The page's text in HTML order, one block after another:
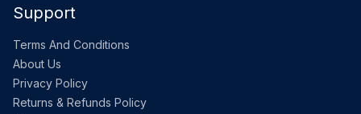
Support
Terms And Conditions
About Us
Privacy Policy
Returns & Refunds Policy